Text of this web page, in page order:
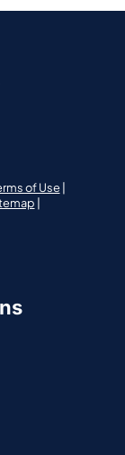
of Use|
|